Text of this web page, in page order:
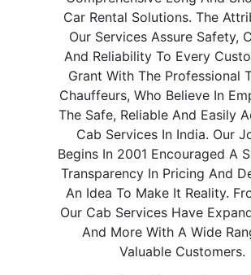
Car Rental Solutions. The
Our Services Assure Safety,
And Reliability To Every
Grant With The Professional
Chauffeurs, Who Believe In
The Safe, Reliable And Easily
Cab Services In India. Our
Begins In 2001 Encouraged A
Transparency In Pricing And
An Idea To Make It Reality.
Our Cab Services Have
And More With A Wide
Valuable Customers.